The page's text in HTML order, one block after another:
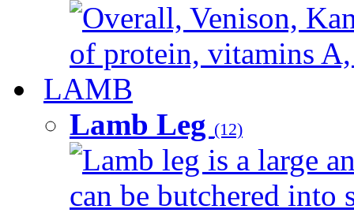
Overall, Venison,
of protein, vitamins
LAMB
Lamb Leg (12)
Lamb leg is a large
can be butchered into